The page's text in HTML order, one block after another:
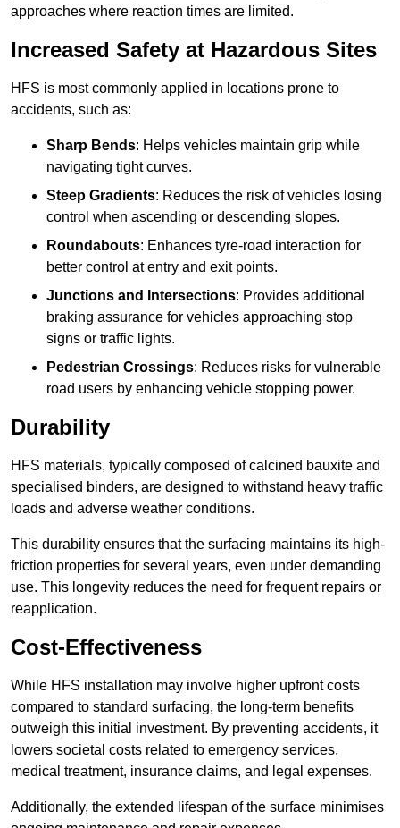
approaches where reaction times are limited.
Increased Safety at Hazardous Sites
HFS is most commonly applied in locations prone to
accidents, such as:
Sharp Bends: Helps vehicles maintain grip while
navigating tight curves.
Steep Gradients: Reduces the risk of vehicles losing
control when ascending or descending slopes.
Roundabouts: Enhances tyre-road interaction for
better control at entry and exit points.
Junctions and Intersections: Provides additional
braking assurance for vehicles approaching stop
signs or traffic lights.
Pedestrian Crossings: Reduces risks for vulnerable
road users by enhancing vehicle stopping power.
Durability
HFS materials, typically composed of calcined bauxite and
specialised binders, are designed to withstand heavy traffic
loads and adverse weather conditions.
This durability ensures that the surfacing maintains its high-
friction properties for several years, even under demanding
use. This longevity reduces the need for frequent repairs or
reapplication.
Cost-Effectiveness
While HFS installation may involve higher upfront costs
compared to standard surfacing, the long-term benefits
outweigh this initial investment. By preventing accidents, it
lowers societal costs related to emergency services,
medical treatment, insurance claims, and legal expenses.
Additionally, the extended lifespan of the surface minimises